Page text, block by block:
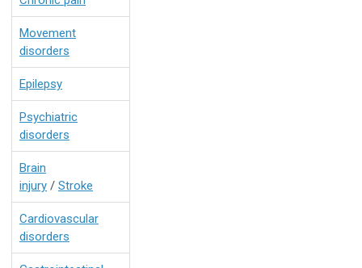
Movement
disorders
Epilepsy
Psychiatric
disorders
Brain
injury / Stroke
Cardiovascular
disorders